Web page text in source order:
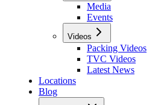
Media
Events
Videos
Packing Videos
TVC Videos
Latest News
Locations
Blog